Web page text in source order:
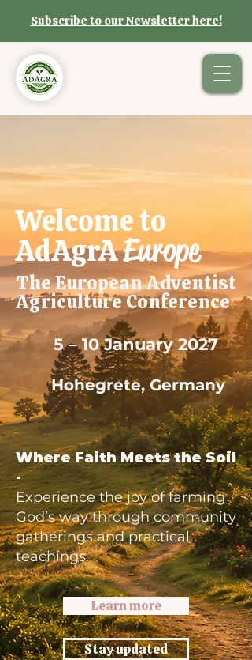
Subscribe to our Newsletter here!
Welcome to
AdAgrAEurope
The European Adventist
Agriculture Conference
5 – 10 January 2027
Hohegrete, Germany
Where Faith Meets the Soil
-
Experience the joy of farming
God’s way through community
gatherings and practical
teachings.
Learn more
Stay updated